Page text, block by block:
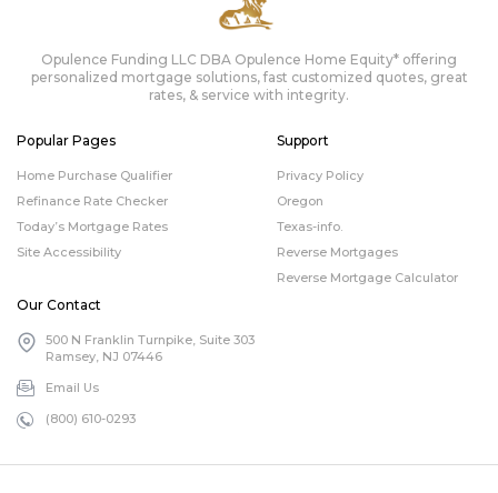
Opulence Funding LLC DBA Opulence Home Equity* offering
personalized mortgage solutions, fast customized quotes, great
rates, & service with integrity.
Popular Pages
Home Purchase Qualifier
Refinance Rate Checker
Today’s Mortgage Rates
Site Accessibility
Support
Privacy Policy
Oregon
Texas-info.
Reverse Mortgages
Reverse Mortgage Calculator
Our Contact
500 N Franklin Turnpike, Suite 303
Ramsey, NJ 07446
Email Us
(800) 610-0293